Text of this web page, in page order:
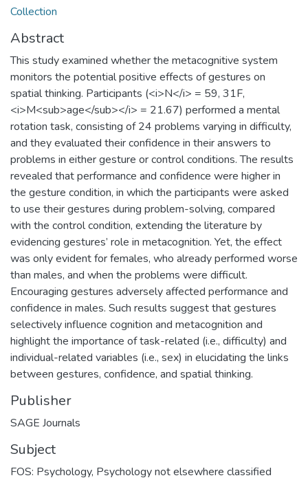
Collection
Abstract
This study examined whether the metacognitive system
monitors the potential positive effects of gestures on
spatial thinking. Participants (<i>N</i> = 59, 31F,
<i>M<sub>age</sub></i> = 21.67) performed a mental
rotation task, consisting of 24 problems varying in difficulty,
and they evaluated their confidence in their answers to
problems in either gesture or control conditions. The results
revealed that performance and confidence were higher in
the gesture condition, in which the participants were asked
to use their gestures during problem-solving, compared
with the control condition, extending the literature by
evidencing gestures’ role in metacognition. Yet, the effect
was only evident for females, who already performed worse
than males, and when the problems were difficult.
Encouraging gestures adversely affected performance and
confidence in males. Such results suggest that gestures
selectively influence cognition and metacognition and
highlight the importance of task-related (i.e., difficulty) and
individual-related variables (i.e., sex) in elucidating the links
between gestures, confidence, and spatial thinking.
Publisher
SAGE Journals
Subject
FOS: Psychology, Psychology not elsewhere classified